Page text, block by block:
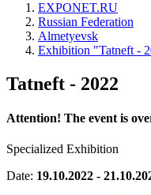
EXPONET.RU
Russian Federation
Almetyevsk
Exhibition "Tatneft -
Tatneft - 2022
Attention! The event is
Specialized Exhibition
Date: 19.10.2022 -